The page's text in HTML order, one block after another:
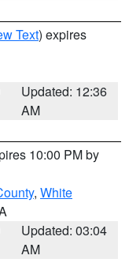
Text) expires
Updated: 12:36
AM
10:00 PM by
, White
Updated: 03:04
AM